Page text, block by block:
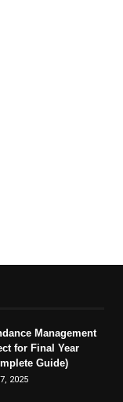
Management
for Final Year
Guide)
2025